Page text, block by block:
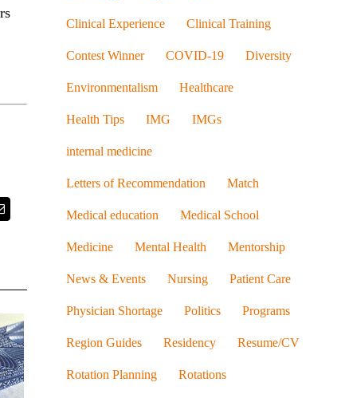
Email
Clinical Experience Clinical Training
Contest Winner COVID-19 Diversity
Environmentalism Healthcare
Health Tips IMG IMGs
internal medicine
Letters of Recommendation Match
Medical education Medical School
Medicine Mental Health Mentorship
News & Events Nursing Patient Care
Physician Shortage Politics Programs
Region Guides Residency Resume/CV
Rotation Planning Rotations